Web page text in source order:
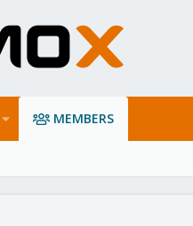
MEMBERS